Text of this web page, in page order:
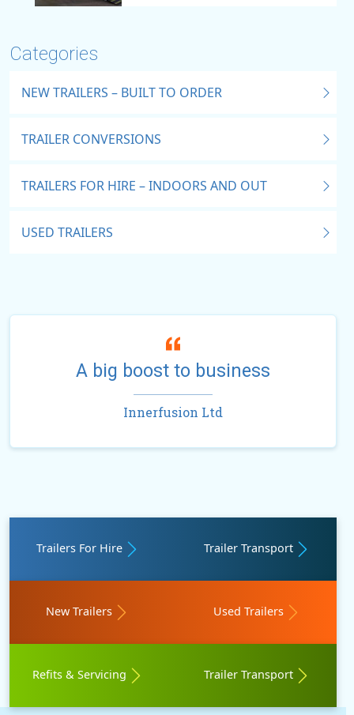
Categories
NEW TRAILERS – BUILT TO ORDER
TRAILER CONVERSIONS
TRAILERS FOR HIRE – INDOORS AND OUT
USED TRAILERS
A big boost to business
Innerfusion Ltd
Trailers For Hire Trailer Transport
New Trailers Used Trailers
Refits & Servicing Trailer Transport